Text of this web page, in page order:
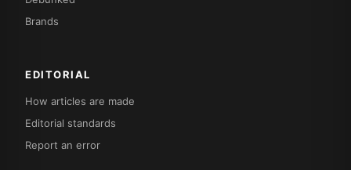
Brands
EDITORIAL
How articles are made
Editorial standards
Report an error